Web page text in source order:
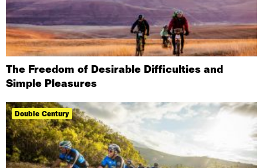
The Freedom of Desirable Difficulties and
Simple Pleasures
Double Century